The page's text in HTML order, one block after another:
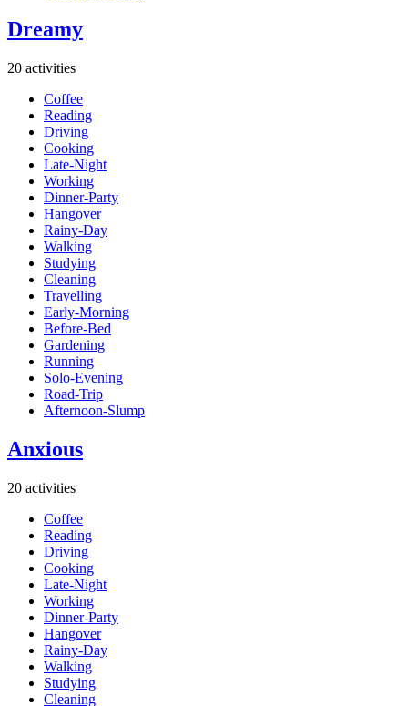
Dreamy
20 activities
Coffee
Reading
Driving
Cooking
Late-Night
Working
Dinner-Party
Hangover
Rainy-Day
Walking
Studying
Cleaning
Travelling
Early-Morning
Before-Bed
Gardening
Running
Solo-Evening
Road-Trip
Afternoon-Slump
Anxious
20 activities
Coffee
Reading
Driving
Cooking
Late-Night
Working
Dinner-Party
Hangover
Rainy-Day
Walking
Studying
Cleaning